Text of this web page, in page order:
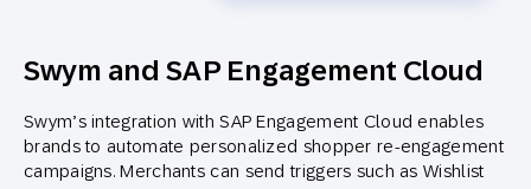
Swym and SAP Engagement Cloud
Swym’s integration with SAP Engagement Cloud enables
brands to automate personalized shopper re-engagement
campaigns. Merchants can send triggers such as Wishlist